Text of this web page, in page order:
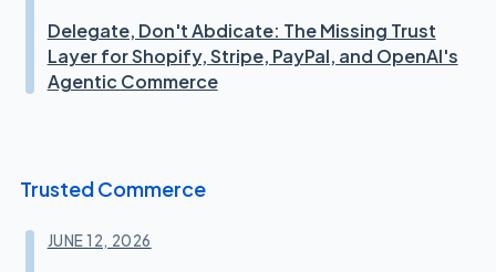
Delegate, Don't Abdicate: The Missing Trust
Layer for Shopify, Stripe, PayPal, and OpenAI's
Agentic Commerce
Trusted Commerce
JUNE 12, 2026